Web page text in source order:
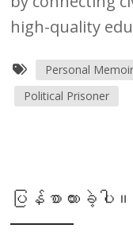
high-quality
Personal
Political Prisoner
ပြန်စာထားခဲ့ပါ။